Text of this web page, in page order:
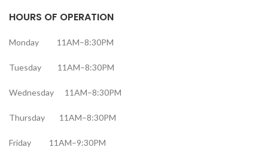
HOURS OF OPERATION
Monday 11AM–8:30PM
Tuesday 11AM–8:30PM
Wednesday 11AM–8:30PM
Thursday 11AM–8:30PM
Friday 11AM–9:30PM